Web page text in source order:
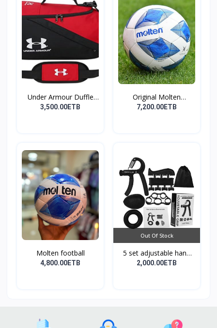
Under Armour Duffle
Bag...
3,500.00ETB
Original Molten
Footbal...
7,200.00ETB
Molten football
4,800.00ETB
Out Of Stock
5 set adjustable hand
g...
2,000.00ETB